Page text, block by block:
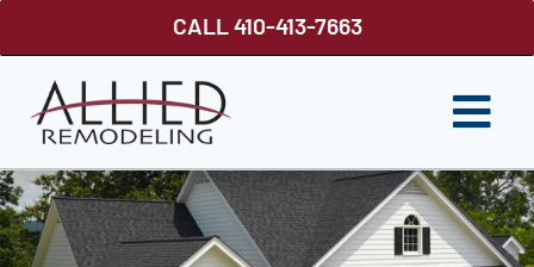
CALL 410-413-7663
ROOFING
SIDING